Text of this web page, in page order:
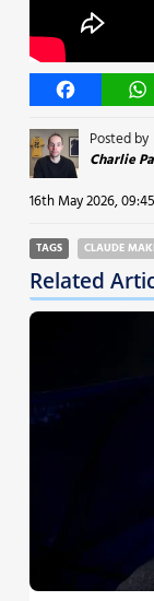
Facebook
Posted by
Charlie
16th May 2026,
TAGS CLAUDE
Related